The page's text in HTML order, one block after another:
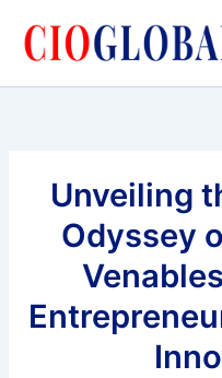
content
Unveiling
Odyssey